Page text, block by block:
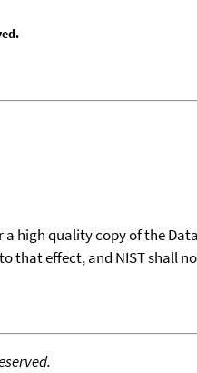
high quality copy of the
that effect, and NIST shall